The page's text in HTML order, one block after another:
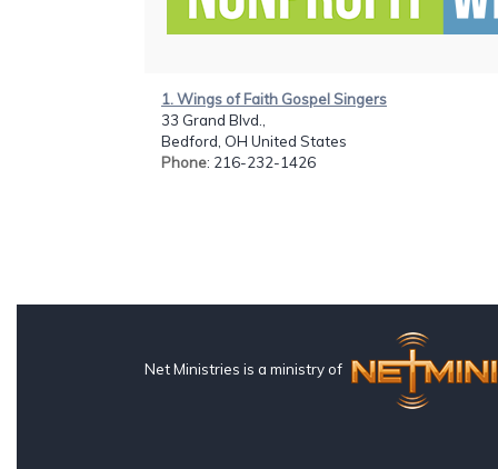
1. Wings of Faith Gospel Singers
33 Grand Blvd.,
Bedford, OH United States
Phone: 216-232-1426
Net Ministries is a ministry of